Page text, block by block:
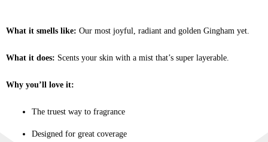
What it smells like: Our most joyful, radiant and golden Gingham yet.
What it does: Scents your skin with a mist that’s super layerable.
Why you’ll love it:
The truest way to fragrance
Designed for great coverage